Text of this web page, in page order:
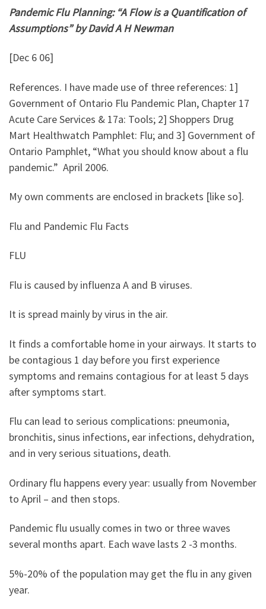
Pandemic Flu Planning: “A Flow is a Quantification of
Assumptions” by David A H Newman
[Dec 6 06]
References. I have made use of three references: 1]
Government of Ontario Flu Pandemic Plan, Chapter 17
Acute Care Services & 17a: Tools; 2] Shoppers Drug
Mart Healthwatch Pamphlet: Flu; and 3] Government of
Ontario Pamphlet, “What you should know about a flu
pandemic.” April 2006.
My own comments are enclosed in brackets [like so].
Flu and Pandemic Flu Facts
FLU
Flu is caused by influenza A and B viruses.
It is spread mainly by virus in the air.
It finds a comfortable home in your airways. It starts to
be contagious 1 day before you first experience
symptoms and remains contagious for at least 5 days
after symptoms start.
Flu can lead to serious complications: pneumonia,
bronchitis, sinus infections, ear infections, dehydration,
and in very serious situations, death.
Ordinary flu happens every year: usually from November
to April – and then stops.
Pandemic flu usually comes in two or three waves
several months apart. Each wave lasts 2 -3 months.
5%-20% of the population may get the flu in any given
year.